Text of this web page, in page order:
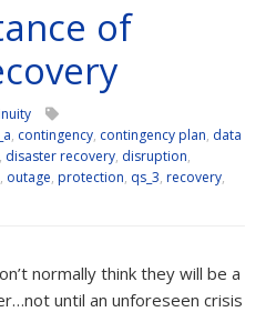
of
, contingency, contingency plan, data
, disaster recovery, disruption,
, outage, protection, qs_3, recovery,
normally think they will be a
until an unforeseen crisis